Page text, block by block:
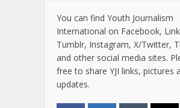
You can find Youth Journalism
International on Facebook,
Tumblr, Instagram, X/Twitter,
and other social media sites.
free to share YJI links, pictures
updates.